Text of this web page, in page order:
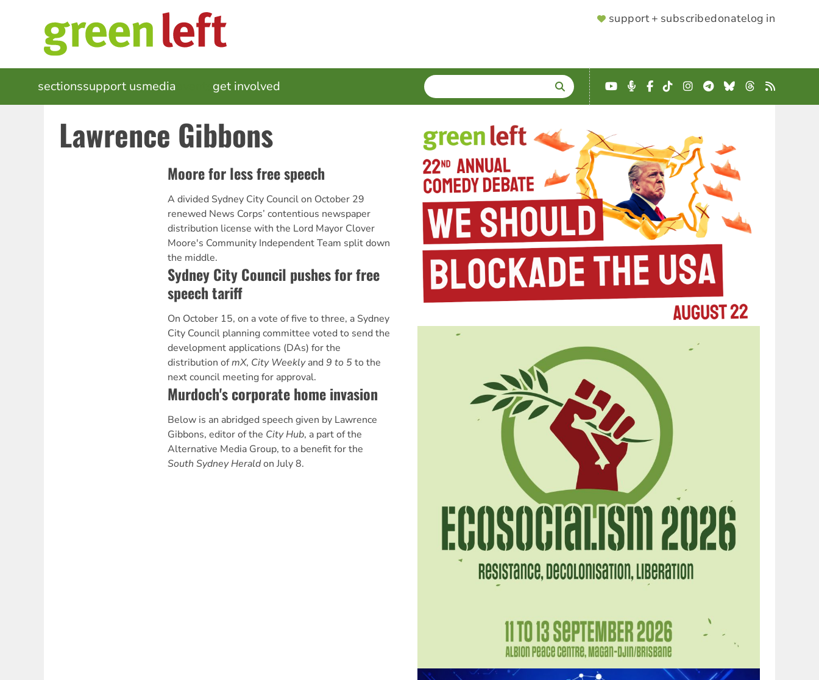
SUPPORTER
support + subscribedonatelog in
MAIN
NAVIGATION
sectionssupport usmedia get involved SEARCH
Enter
terms
YouTube
Podcast
Facebook
TikTokInstagram
Telegram
BlueskyThreads
RSS
Lawrence Gibbons
Moore for less free speech
A divided Sydney City Council on October 29
renewed News Corps’ contentious newspaper
distribution license with the Lord Mayor Clover
Moore's Community Independent Team split down
the middle.
Sydney City Council pushes for free
speech tariff
On October 15, on a vote of five to three, a Sydney
City Council planning committee voted to send the
development applications (DAs) for the
distribution ofmX, City Weeklyand 9 to 5to the
next council meeting for approval.
Murdoch's corporate home invasion
Below is an abridged speech given by Lawrence
Gibbons, editor of the City Hub, a part of the
Alternative Media Group, to a benefit for the
South Sydney Heraldon July 8.